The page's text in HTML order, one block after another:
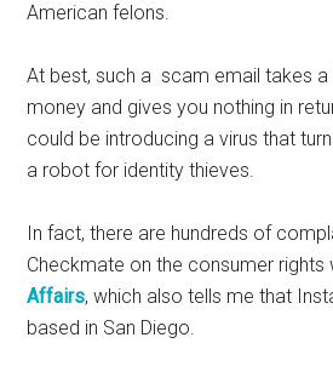
American felons.
At best, such a scam email takes
money and gives you nothing in
could be introducing a virus that
a robot for identity thieves.
In fact, there are hundreds of
Checkmate on the consumer
Affairs, which also tells me that
based in San Diego.